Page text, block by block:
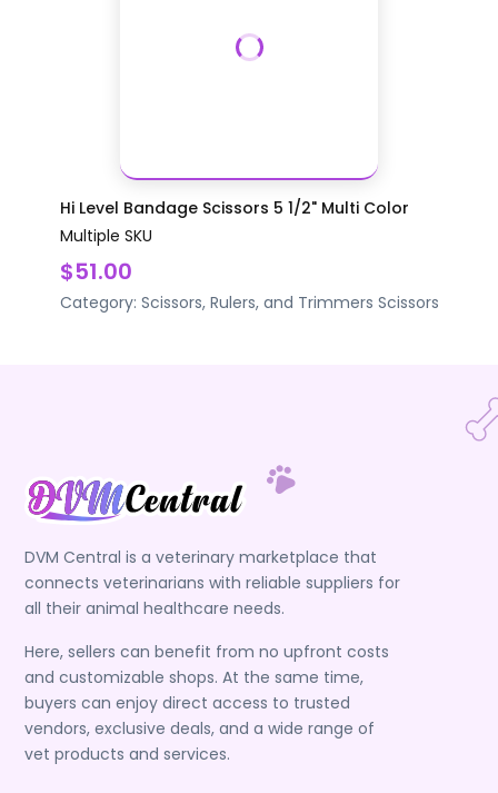
Hi Level Bandage Scissors 5 1/2" Multi Color
Multiple SKU
$51.00
Category: Scissors, Rulers, and Trimmers Scissors
DVM Central is a veterinary marketplace that
connects veterinarians with reliable suppliers for
all their animal healthcare needs.
Here, sellers can benefit from no upfront costs
and customizable shops. At the same time,
buyers can enjoy direct access to trusted
vendors, exclusive deals, and a wide range of
vet products and services.